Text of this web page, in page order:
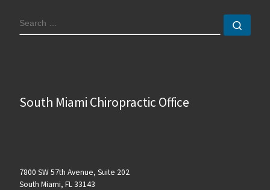
SEARCH
South Miami Chiropractic Office
7800 SW 57th Avenue, Suite 202
South Miami, FL 33143